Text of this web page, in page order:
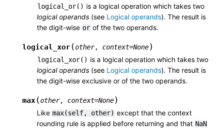
logical_or() is a logical operation which takes two
logical operands (see Logical operands). The result is
the digit-wise or of the two operands.
logical_xor(other, context=None)
logical_xor() is a logical operation which takes two
logical operands (see Logical operands). The result is
the digit-wise exclusive or of the two operands.
max(other, context=None)
Like max(self, other) except that the context
rounding rule is applied before returning and that NaN